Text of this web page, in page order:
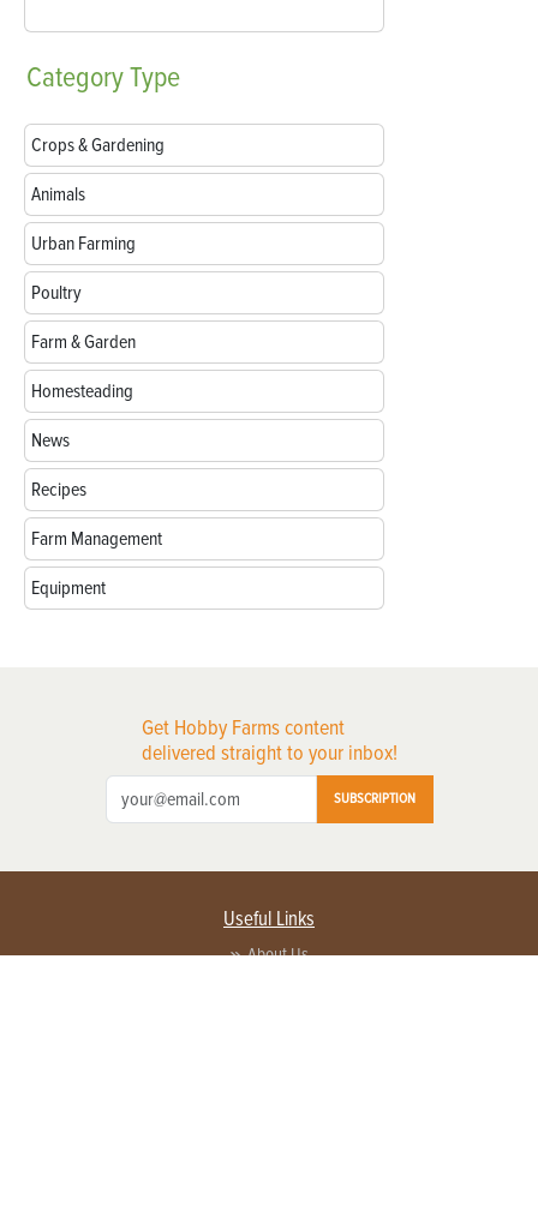
CategoryType
Crops & Gardening
Animals
Urban Farming
Poultry
Farm & Garden
Homesteading
News
Recipes
Farm Management
Equipment
Get Hobby Farms content
delivered straight to your inbox!
SUBSCRIPTION
Useful Links
About Us